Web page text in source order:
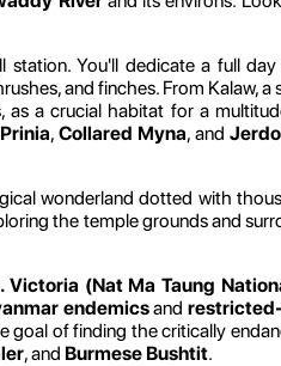
station. You'll dedicate a full
and finches. From Kalaw,
as a crucial habitat for a
,Collared Myna, and
wonderland dotted with
the temple grounds and
Victoria (Nat Ma Taung
endemicsand
goal of finding the critically
, and Burmese Bushtit.